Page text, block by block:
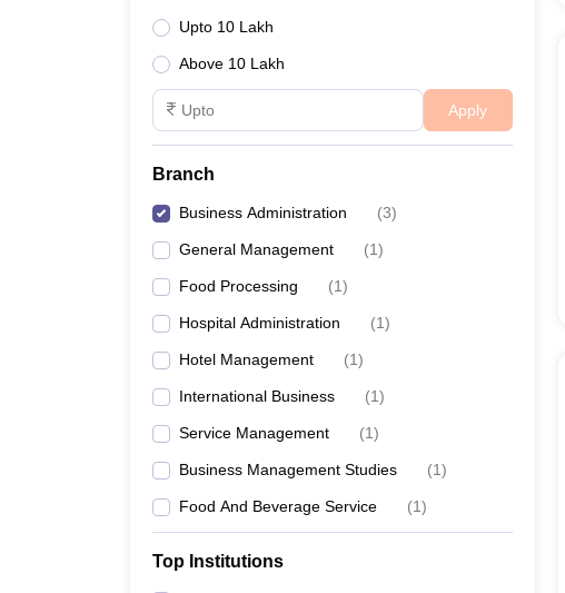
Upto 10 Lakh
Above 10 Lakh
Apply
Branch
Business Administration (3)
General Management (1)
Food Processing (1)
Hospital Administration (1)
Hotel Management (1)
International Business (1)
Service Management (1)
Business Management Studies (1)
Food And Beverage Service (1)
Top Institutions